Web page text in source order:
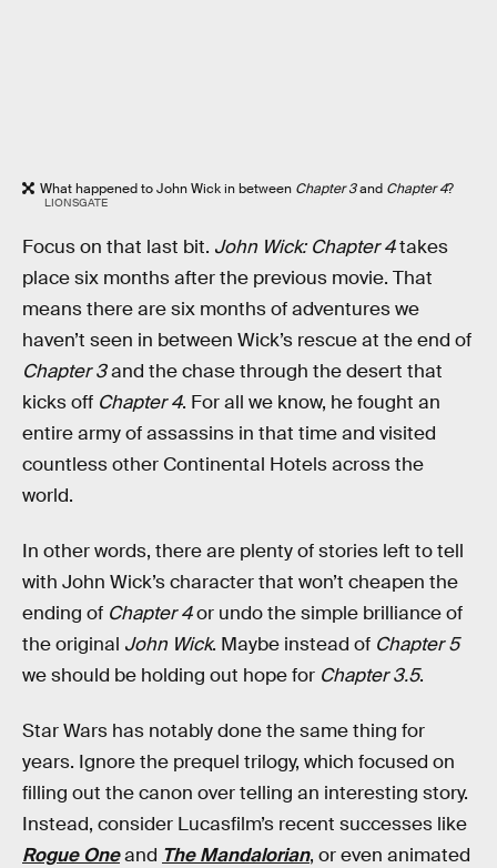
What happened to John Wick in between Chapter 3and Chapter 4?
LIONSGATE
Focus on that last bit. John Wick: Chapter 4takes
place six months after the previous movie. That
means there are six months of adventures we
haven’t seen in between Wick’s rescue at the end of
Chapter 3and the chase through the desert that
kicks off Chapter 4. For all we know, he fought an
entire army of assassins in that time and visited
countless other Continental Hotels across the
world.
In other words, there are plenty of stories left to tell
with John Wick’s character that won’t cheapen the
ending of Chapter 4or undo the simple brilliance of
the original John Wick. Maybe instead of Chapter 5
we should be holding out hope for Chapter 3.5.
Star Wars has notably done the same thing for
years. Ignore the prequel trilogy, which focused on
filling out the canon over telling an interesting story.
Instead, consider Lucasfilm’s recent successes like
Rogue Oneand The Mandalorian, or even animated